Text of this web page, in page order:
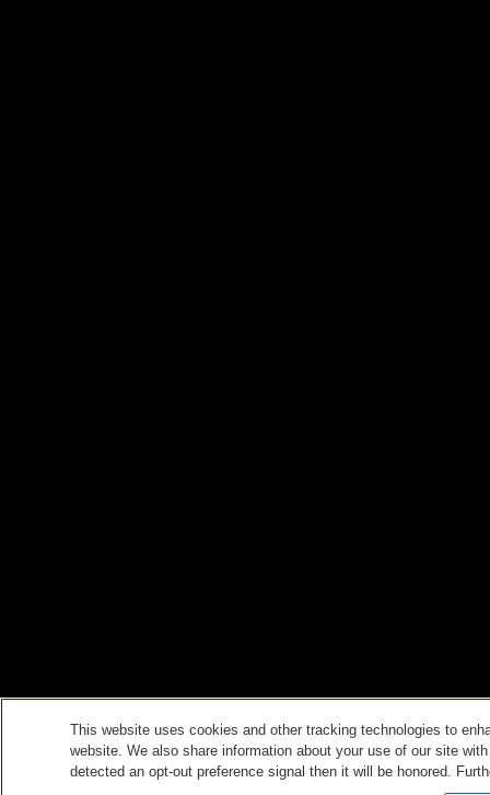
This website uses cookies and other tracking technologies to
website. We also share information about your use of our site
detected an opt-out preference signal then it will be honored.